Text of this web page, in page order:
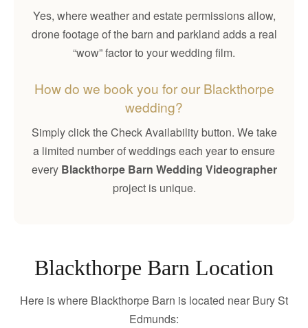
Yes, where weather and estate permissions allow,
drone footage of the barn and parkland adds a real
“wow” factor to your wedding film.
How do we book you for our Blackthorpe
wedding?
Simply click the Check Availability button. We take
a limited number of weddings each year to ensure
every Blackthorpe Barn Wedding Videographer
project is unique.
Blackthorpe Barn Location
Here is where Blackthorpe Barn is located near Bury St
Edmunds: